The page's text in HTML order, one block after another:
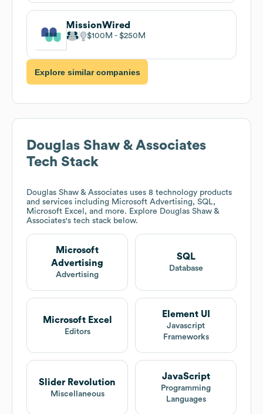
MissionWired
$100M $250M
Explore similar companies
Douglas Shaw & Associates
Tech Stack
Douglas Shaw & Associates uses 8 technology products
and services including Microsoft Advertising, SQL,
Microsoft Excel, and more. Explore Douglas Shaw &
Associates's tech stack below.
Microsoft
Advertising
Advertising
SQL
Database
Microsoft Excel
Editors
Element UI
Javascript
Frameworks
Slider Revolution
Miscellaneous
JavaScript
Programming
Languages